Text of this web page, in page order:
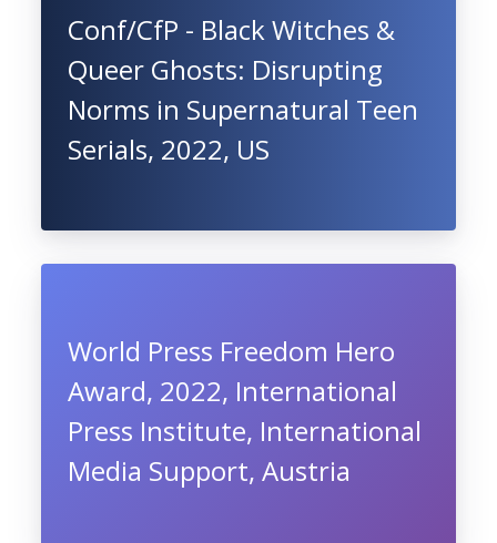
Conf/CfP - Black Witches &
Queer Ghosts: Disrupting
Norms in Supernatural Teen
Serials, 2022, US
World Press Freedom Hero
Award, 2022, International
Press Institute, International
Media Support, Austria